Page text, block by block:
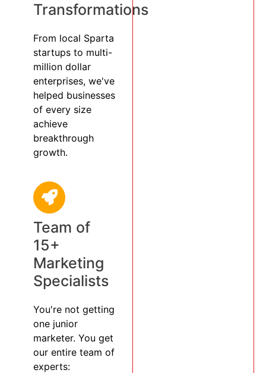
Transformations
From local Sparta
startups to multi-
million dollar
enterprises, we've
helped businesses
of every size
achieve
breakthrough
growth.
Team of
15+
Marketing
Specialists
You're not getting
one junior
marketer. You get
our entire team of
experts: